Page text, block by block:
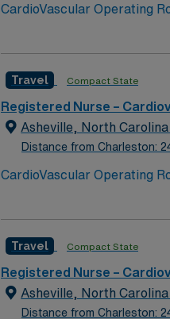
CardioVascular Operating Room (CVOR)
Travel Compact State
Registered Nurse –
Asheville, North Carolina
Distance from Charleston:
CardioVascular Operating Room (CVOR)
Travel Compact State
Registered Nurse –
Asheville, North Carolina
Distance from Charleston: